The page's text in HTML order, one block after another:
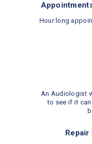
Hour long
An Audiologist
to see if it